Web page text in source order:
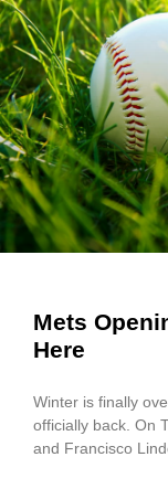
Mets
Here
Winter is finally
officially back. On
and Francisco